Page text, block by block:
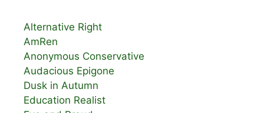
Alternative Right
AmRen
Anonymous Conservative
Audacious Epigone
Dusk in Autumn
Education Realist